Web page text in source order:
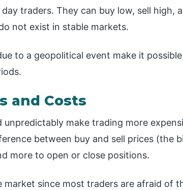
traders. They can buy low, sell high,
not exist in stable markets.
to a geopolitical event make it
and Costs
make trading more
between buy and sell prices (the
more to open or close positions.
since most traders are afraid of